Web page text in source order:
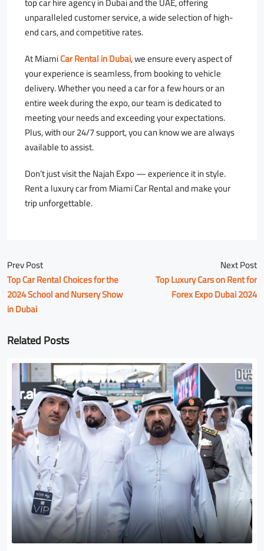
unparalleled customer service, a wide selection of high-
end cars, and competitive rates.
At MiamiCar Rental in Dubai, we ensure every aspect of
your experience is seamless, from booking to vehicle
delivery. Whether you need a car for a few hours or an
entire week during the expo, our team is dedicated to
meeting your needs and exceeding your expectations.
Plus, with our 24/7 support, you can know we are always
available to assist.
Don’t just visit the Najah Expo — experience it in style.
Rent a luxury car from Miami Car Rental and make your
trip unforgettable.
Prev Post
Top Car Rental Choices for the
2024 School and Nursery Show
in Dubai
Next Post
Top Luxury Cars on Rent for
Forex Expo Dubai 2024
Related Posts